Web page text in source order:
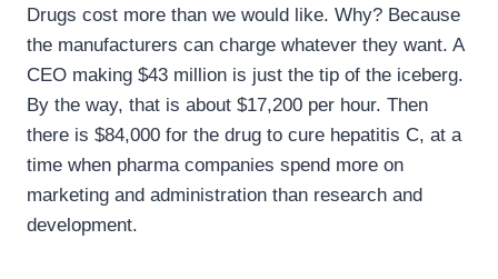
Drugs cost more than we would like. Why? Because
the manufacturers can charge whatever they want. A
CEO making $43 million is just the tip of the iceberg.
By the way, that is about $17,200 per hour. Then
there is $84,000 for the drug to cure hepatitis C, at a
time when pharma companies spend more on
marketing and administration than research and
development.